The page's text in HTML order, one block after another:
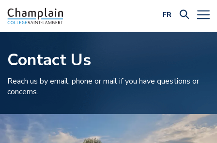
FR
Contact Us
Reach us by email, phone or mail if you have questions or
concerns.
Filter by Category: